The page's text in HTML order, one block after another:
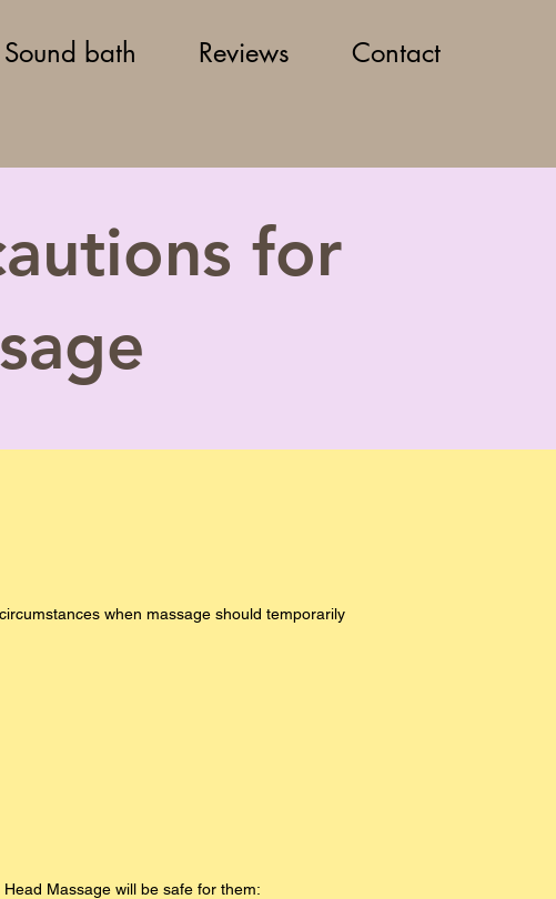
Sound bath Reviews Contact
for
when massage should temporarily
Massage will be safe for them: